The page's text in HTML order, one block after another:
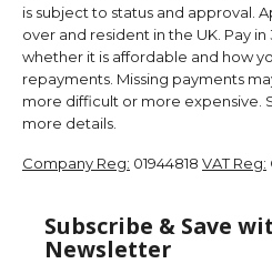
is subject to status and approval.
over and resident in the UK. Pay
whether it is affordable and how
repayments. Missing payments
more difficult or more expensive.
more details.
Company Reg: 01944818 VAT Reg:
Subscribe & Save
Newsletter